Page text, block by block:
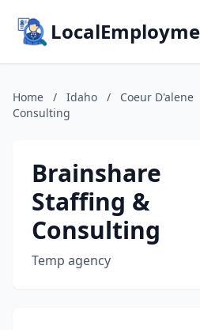
Home / Idaho / Coeur D'alene
Consulting
Brainshare
Staffing &
Consulting
Temp agency